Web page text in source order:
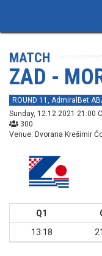
MATCH
ZAD -
ROUND 11, AdmiralBet
Sunday, 12.12.2021 21:00
300
Venue: Dvorana Krešimir
Q1
13:18